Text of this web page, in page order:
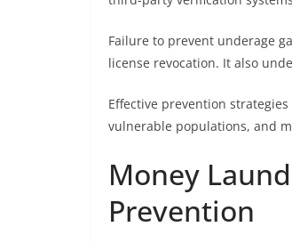
Failure to prevent underage
license revocation. It also
Effective prevention
vulnerable populations, and
Money
Prevention